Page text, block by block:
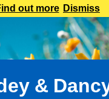
ensure you
address to your safe
your inbox regularly.
out more Dismiss
&